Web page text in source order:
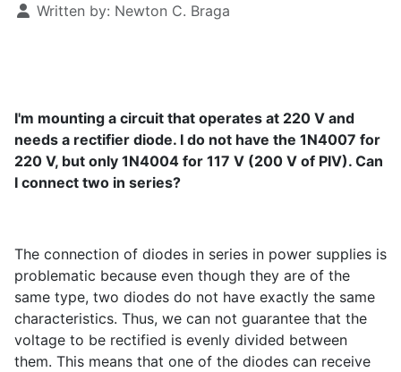
Written by: Newton C. Braga
I'm mounting a circuit that operates at 220 V and
needs a rectifier diode. I do not have the 1N4007 for
220 V, but only 1N4004 for 117 V (200 V of PIV). Can
I connect two in series?
The connection of diodes in series in power supplies is
problematic because even though they are of the
same type, two diodes do not have exactly the same
characteristics. Thus, we can not guarantee that the
voltage to be rectified is evenly divided between
them. This means that one of the diodes can receive